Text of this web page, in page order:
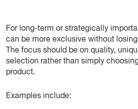
For long-term or strategically
can be more exclusive without
The focus should be on quality,
selection rather than simply
product.
Examples include: